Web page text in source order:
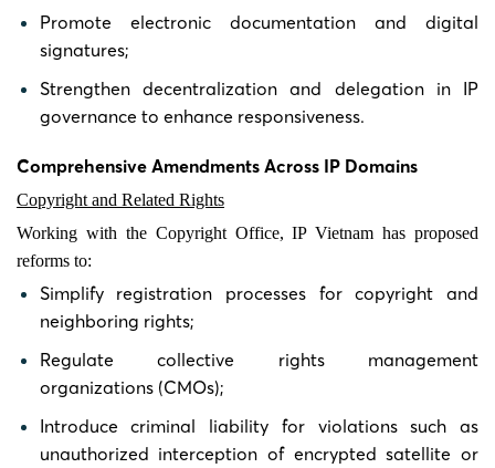
Promote electronic documentation and digital
signatures;
Strengthen decentralization and delegation in IP
governance to enhance responsiveness.
Comprehensive Amendments Across IP Domains
Copyright and Related Rights
Working with the Copyright Office, IP Vietnam has proposed
reforms to:
Simplify registration processes for copyright and
neighboring rights;
Regulate collective rights management
organizations (CMOs);
Introduce criminal liability for violations such as
unauthorized interception of encrypted satellite or